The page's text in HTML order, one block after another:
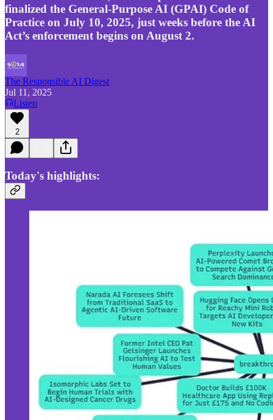
finalized the General-Purpose AI (GPAI) Code of
Practice on July 10, 2025, just weeks before the AI
Act’s enforcement begins on August 2.
The Responsible AI Digest
Jul 11, 2025
Listen
2
Today's highlights: